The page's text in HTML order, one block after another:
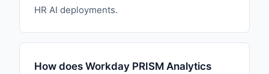
HR AI deployments.
How does Workday PRISM Analytics